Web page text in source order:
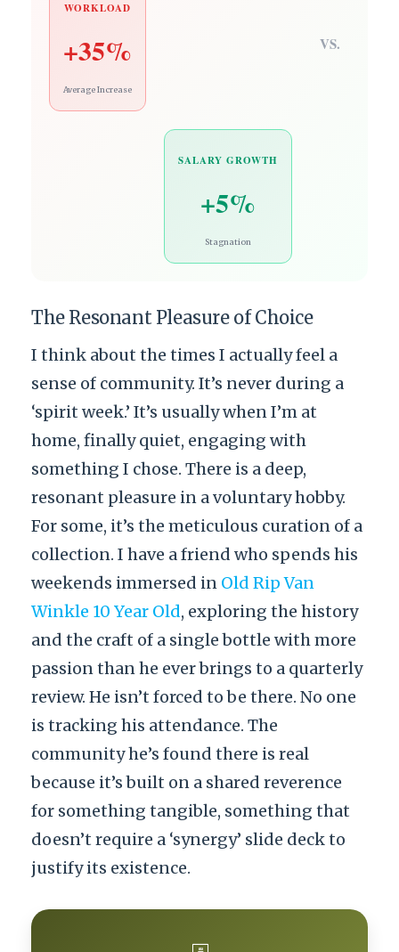
WORKLOAD
+35%
Average Increase
VS.
SALARY GROWTH
+5%
Stagnation
The Resonant Pleasure of Choice
I think about the times I actually feel a
sense of community. It’s never during a
‘spirit week.’ It’s usually when I’m at
home, finally quiet, engaging with
something I chose. There is a deep,
resonant pleasure in a voluntary hobby.
For some, it’s the meticulous curation of a
collection. I have a friend who spends his
weekends immersed in Old Rip Van
Winkle 10 Year Old, exploring the history
and the craft of a single bottle with more
passion than he ever brings to a quarterly
review. He isn’t forced to be there. No one
is tracking his attendance. The
community he’s found there is real
because it’s built on a shared reverence
for something tangible, something that
doesn’t require a ‘synergy’ slide deck to
justify its existence.